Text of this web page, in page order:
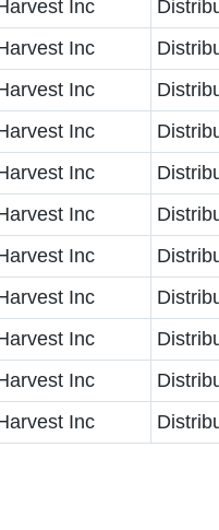
Inc
Inc
Inc
Inc
Inc
Inc
Inc
Inc
Inc
Inc
Inc